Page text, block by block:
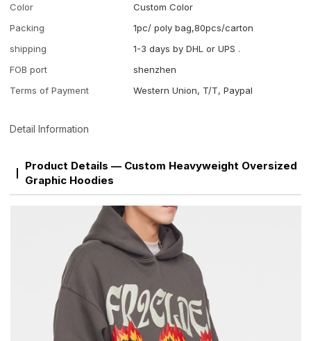
Color
Custom Color
Packing
1pc/ poly bag,80pcs/carton
shipping
1-3 days by DHL or UPS .
FOB port
shenzhen
Terms of Payment
Western Union, T/T, Paypal
Detail Information
Product Details — Custom Heavyweight Oversized
Graphic Hoodies